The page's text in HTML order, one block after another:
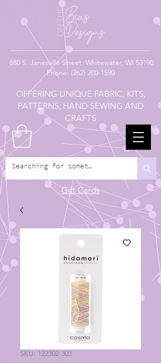
880 S. Janesville Street, Whitewater, WI 53190
Phone: (262) 200-1590
OFFERING UNIQUE FABRIC, KITS,
PATTERNS, HAND SEWING AND
CRAFTS
Gift Cards
SKU: 122302-303